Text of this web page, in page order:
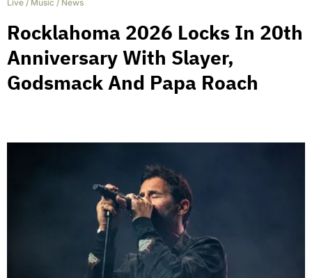
Live / Music / News
Rocklahoma 2026 Locks In 20th
Anniversary With Slayer,
Godsmack And Papa Roach